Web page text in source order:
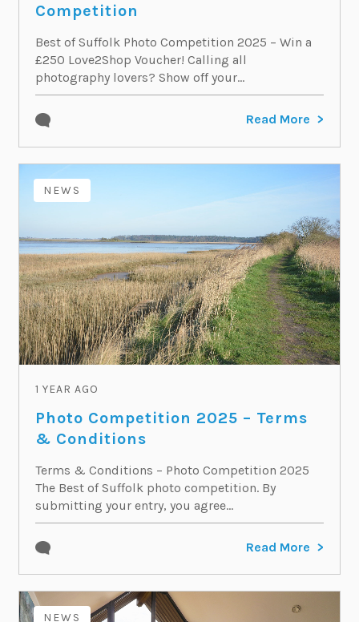
Competition
Best of Suffolk Photo Competition 2025 – Win a
£250 Love2Shop Voucher! Calling all
photography lovers? Show off your...
Read More
NEWS
1 YEAR AGO
Photo Competition 2025 – Terms
& Conditions
Terms & Conditions – Photo Competition 2025
The Best of Suffolk photo competition. By
submitting your entry, you agree...
Read More
NEWS